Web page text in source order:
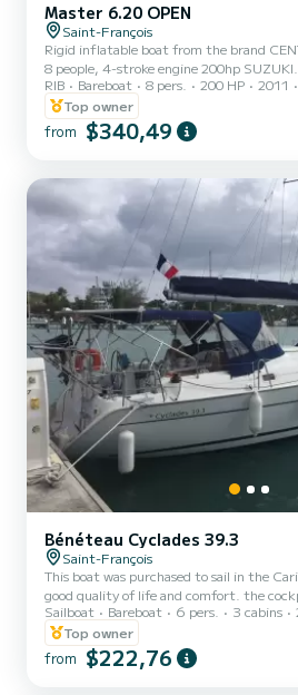
Master 6.20 OPEN
Saint-François
Rigid inflatable boat from the brand
8 people, 4-stroke engine 200hp
for a formed group (family, friends).
Petite Terre, possibility to go to La
Gosier. For the destination Petite Terre,
of 100€ will be required. For other
You must reserve your buoy on t...
RIB Bareboat 8 pers. 200 HP 2011
Top owner
from $340,49
Bénéteau Cyclades 39.3
Saint-François
This boat was purchased to sail in the
good quality of life and comfort. the
bimini that covers it entirely), a nice and
very good access to the sea, thanks to
wheel bars. Ideal for 6 people. the sails
terms of energy, we have 450 W of solar
Sailboat Bareboat 6 pers. 3 cabins
Top owner
from $222,76